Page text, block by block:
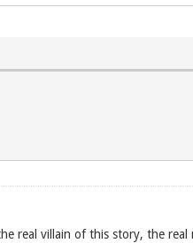
real villain of this story, the